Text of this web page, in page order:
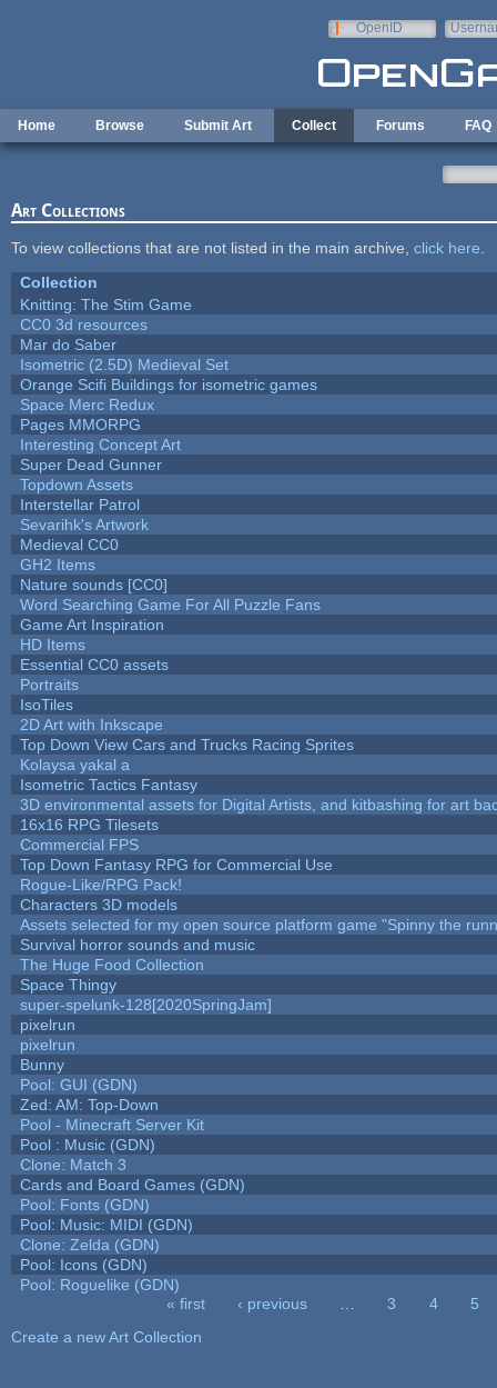
OpenID
Home Browse Submit Art Collect Forums FAQ
Art Collections
To view collections that are not listed in the main archive, click here
Collection
Knitting: The Stim Game
CC0 3d resources
Mar do Saber
Isometric (2.5D) Medieval Set
Orange Scifi Buildings for isometric games
Space Merc Redux
Pages MMORPG
Interesting Concept Art
Super Dead Gunner
Topdown Assets
Interstellar Patrol
Sevarihk's Artwork
Medieval CC0
GH2 Items
Nature sounds [CC0]
Word Searching Game For All Puzzle Fans
Game Art Inspiration
HD Items
Essential CC0 assets
Portraits
IsoTiles
2D Art with Inkscape
Top Down View Cars and Trucks Racing Sprites
Kolaysa yakal a
Isometric Tactics Fantasy
3D environmental assets for Digital Artists, and kitbashing for art
16x16 RPG Tilesets
Commercial FPS
Top Down Fantasy RPG for Commercial Use
Rogue-Like/RPG Pack!
Characters 3D models
Assets selected for my open source platform game "Spinny the
Survival horror sounds and music
The Huge Food Collection
Space Thingy
super-spelunk-128[2020SpringJam]
pixelrun
pixelrun
Bunny
Pool: GUI (GDN)
Zed: AM: Top-Down
Pool - Minecraft Server Kit
Pool : Music (GDN)
Clone: Match 3
Cards and Board Games (GDN)
Pool: Fonts (GDN)
Pool: Music: MIDI (GDN)
Clone: Zelda (GDN)
Pool: Icons (GDN)
Pool: Roguelike (GDN)
« first ‹ previous 3 4
5
Create a new Art Collection